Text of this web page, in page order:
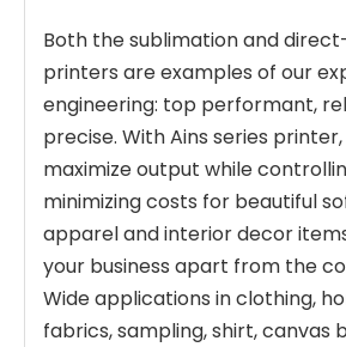
Both the sublimation and
printers are examples of our
engineering: top performant,
precise. With Ains series
maximize output while
minimizing costs for beautiful
apparel and interior decor
your business apart from the
Wide applications in clothing,
fabrics, sampling, shirt, canvas